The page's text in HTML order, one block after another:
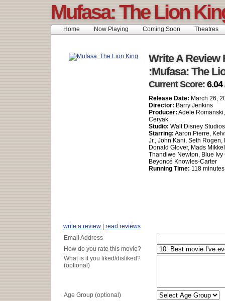
Mufasa: The Lion
Home Now Playing Coming Soon Theatres
Write A Review
:Mufasa: The
Current Score: 6.04
Release Date: March 26,
Director: Barry Jenkins
Producer: Adele
Ceryak
Studio: Walt Disney
Starring: Aaron Pierre,
Jr., John Kani, Seth Rogen,
Donald Glover, Mads
Thandiwe Newton, Blue Ivy
Beyoncé Knowles-Carter
Running Time: 118 minutes
write a review
read reviews
Email Address
How do you rate this movie?
What is it you liked/disliked?
(optional)
Age Group (optional)